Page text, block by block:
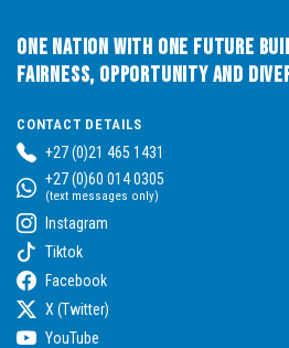
One Nation with One Future
Fairness, Opportunity and
CONTACT DETAILS
+27 (0)21 465 1431
+27 (0)60 014 0305
(text messages only)
Instagram
Tiktok
Facebook
X (Twitter)
YouTube